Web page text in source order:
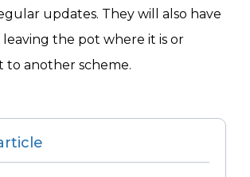
updates. They will also have
the pot where it is or
to another scheme.